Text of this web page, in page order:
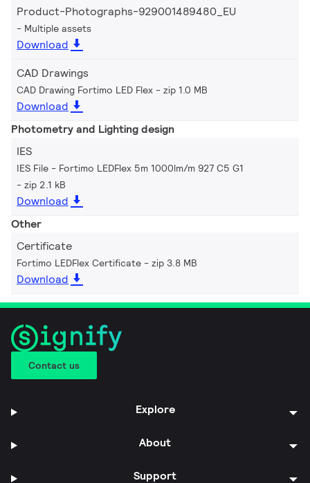
Product-Photographs-929001489480_EU
Multiple assets
Download
CAD Drawings
CAD Drawing Fortimo LED Flex zip 1.0 MB
Download
Photometry and Lighting design
IES
IES File - Fortimo LEDFlex 5m 1000lm/m 927 C5 G1
zip 2.1 kB
Download
Other
Certificate
Fortimo LEDFlex Certificate zip 3.8 MB
Download
Contact us
Explore
About
Support